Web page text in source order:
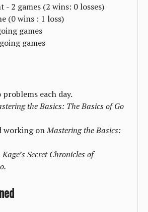
- 2 games (2 wins: 0 losses)
(0 wins : 1 loss)
games
games
each day.
the Basics: The Basics of Go
working onMastering the Basics:
Kage’s Secret Chronicles of